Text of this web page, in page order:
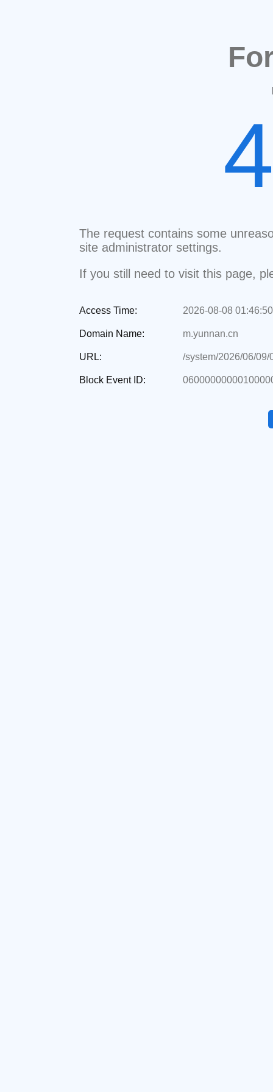
The request contains some
site administrator settings.
If you still need to visit this page,
Access Time: 2026-08-08 01:46:50
Domain Name: m.yunnan.cn
URL: /system/2026/06/
Block Event ID: